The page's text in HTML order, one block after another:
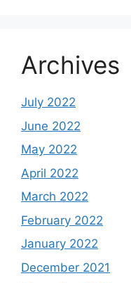
Archives
July 2022
June 2022
May 2022
April 2022
March 2022
February 2022
January 2022
December 2021